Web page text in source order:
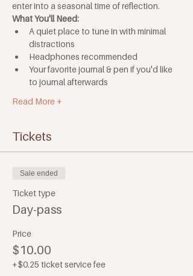
enter into a seasonal time of reflection.
What You'll Need:
A quiet place to tune in with minimal
distractions
Headphones recommended
Your favorite journal & pen if you'd like
to journal afterwards
Read More +
Tickets
Sale ended
Ticket type
Day-pass
Price
$10.00
+$0.25 ticket service fee